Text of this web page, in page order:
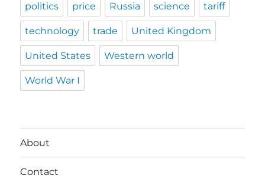
politics price Russia science tariff
technology trade United Kingdom
United States Western world
World War I
About
Contact